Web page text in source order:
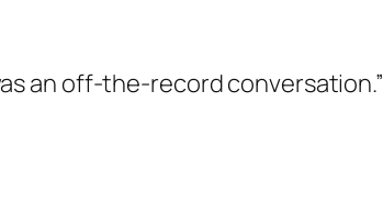
an off-the-record conversation.”